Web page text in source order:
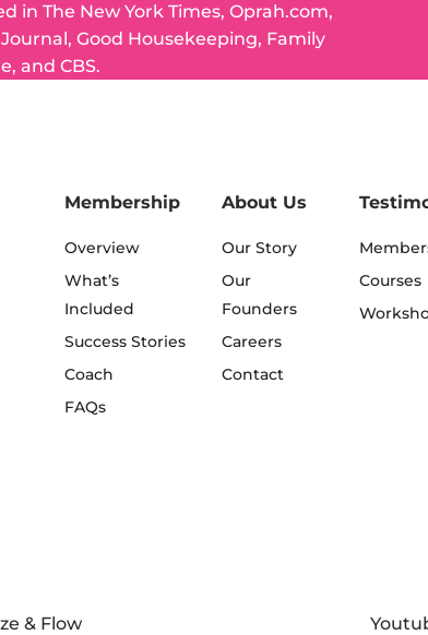
in The New York Times, Oprah.com,
Good Housekeeping, Family
and CBS.
Membership
Overview
What’s
Included
Success Stories
Coach
FAQs
About Us
Our Story
Our
Founders
Careers
Contact
Courses